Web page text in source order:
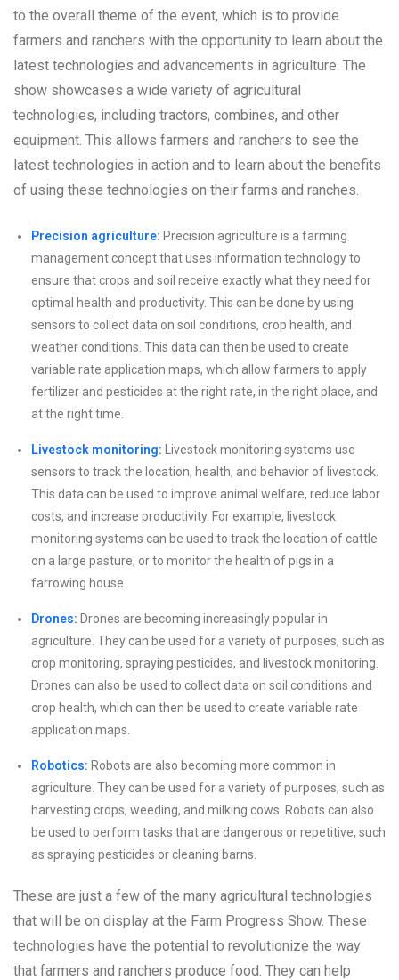
to the overall theme of the event, which is to provide
farmers and ranchers with the opportunity to learn about the
latest technologies and advancements in agriculture. The
show showcases a wide variety of agricultural
technologies, including tractors, combines, and other
equipment. This allows farmers and ranchers to see the
latest technologies in action and to learn about the benefits
of using these technologies on their farms and ranches.
Precision agriculture: Precision agriculture is a farming
management concept that uses information technology to
ensure that crops and soil receive exactly what they need for
optimal health and productivity. This can be done by using
sensors to collect data on soil conditions, crop health, and
weather conditions. This data can then be used to create
variable rate application maps, which allow farmers to apply
fertilizer and pesticides at the right rate, in the right place, and
at the right time.
Livestock monitoring: Livestock monitoring systems use
sensors to track the location, health, and behavior of livestock.
This data can be used to improve animal welfare, reduce labor
costs, and increase productivity. For example, livestock
monitoring systems can be used to track the location of cattle
on a large pasture, or to monitor the health of pigs in a
farrowing house.
Drones: Drones are becoming increasingly popular in
agriculture. They can be used for a variety of purposes, such as
crop monitoring, spraying pesticides, and livestock monitoring.
Drones can also be used to collect data on soil conditions and
crop health, which can then be used to create variable rate
application maps.
Robotics: Robots are also becoming more common in
agriculture. They can be used for a variety of purposes, such as
harvesting crops, weeding, and milking cows. Robots can also
be used to perform tasks that are dangerous or repetitive, such
as spraying pesticides or cleaning barns.
These are just a few of the many agricultural technologies
that will be on display at the Farm Progress Show. These
technologies have the potential to revolutionize the way
that farmers and ranchers produce food. They can help